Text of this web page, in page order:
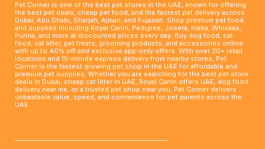
Pet Corner is one of the best pet stores in the UAE, known for offering
the best pet deals, cheap pet food, and the fastest pet delivery across
Dubai, Abu Dhabi, Sharjah, Ajman, and Fujairah. Shop premium pet food
and supplies including Royal Canin, Pedigree, Josera, Inaba, Whiskas,
Purina, and more at discounted prices every day. Buy dog food, cat
food, cat litter, pet treats, grooming products, and accessories online
with up to 40% off and exclusive app-only offers. With over 20+ retail
locations and 15-minute express delivery from nearby stores, Pet
Corner is the fastest growing pet shop in the UAE for affordable and
premium pet supplies. Whether you are searching for the best pet store
deals in Dubai, cheap cat litter in UAE, Royal Canin offers UAE, dog food
delivery near me, or a trusted pet shop near you, Pet Corner delivers
unbeatable value, speed, and convenience for pet parents across the
UAE.